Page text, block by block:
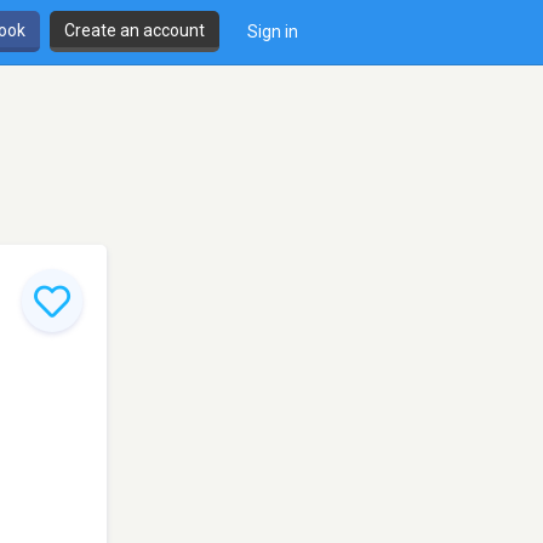
Create an account Sign in